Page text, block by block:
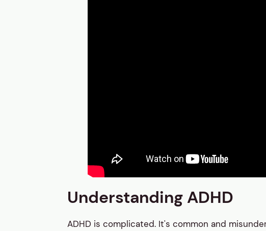
Understanding ADHD
ADHD is complicated. It's common and